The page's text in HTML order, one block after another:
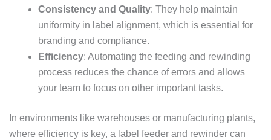
Consistency and Quality: They help maintain
uniformity in label alignment, which is essential for
branding and compliance.
Efficiency: Automating the feeding and rewinding
process reduces the chance of errors and allows
your team to focus on other important tasks.
In environments like warehouses or manufacturing plants,
where efficiency is key, a label feeder and rewinder can